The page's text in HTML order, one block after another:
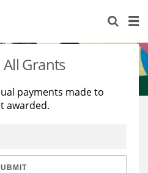
All Grants
payments made to
awarded.